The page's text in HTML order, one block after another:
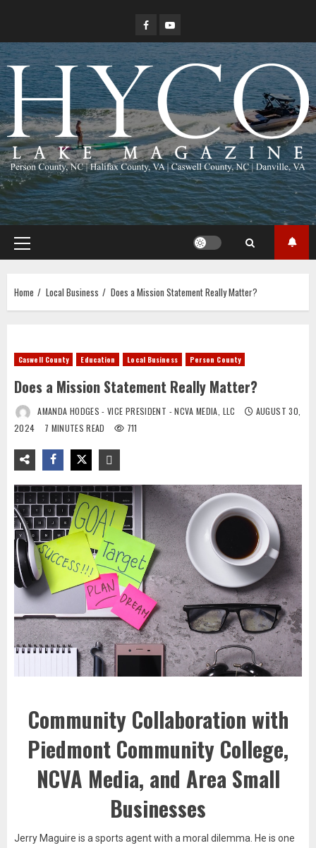
content
FacebookYouTube
Primary
Menu
Home Local Business Does a Mission Statement Really Matter?
Caswell County Education Local Business Person County
Does a Mission Statement Really Matter?
AMANDA HODGES - VICE PRESIDENT - NCVA MEDIA, LLC
AUGUST 30,
2024
7 MINUTES READ 711
Community Collaboration with
Piedmont Community College,
NCVA Media, and Area Small
Businesses
Jerry Maguire is a sports agent with a moral dilemma. He is one